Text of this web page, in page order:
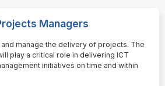
Managers
manage the delivery of projects. The
play a critical role in delivering ICT
initiatives on time and within